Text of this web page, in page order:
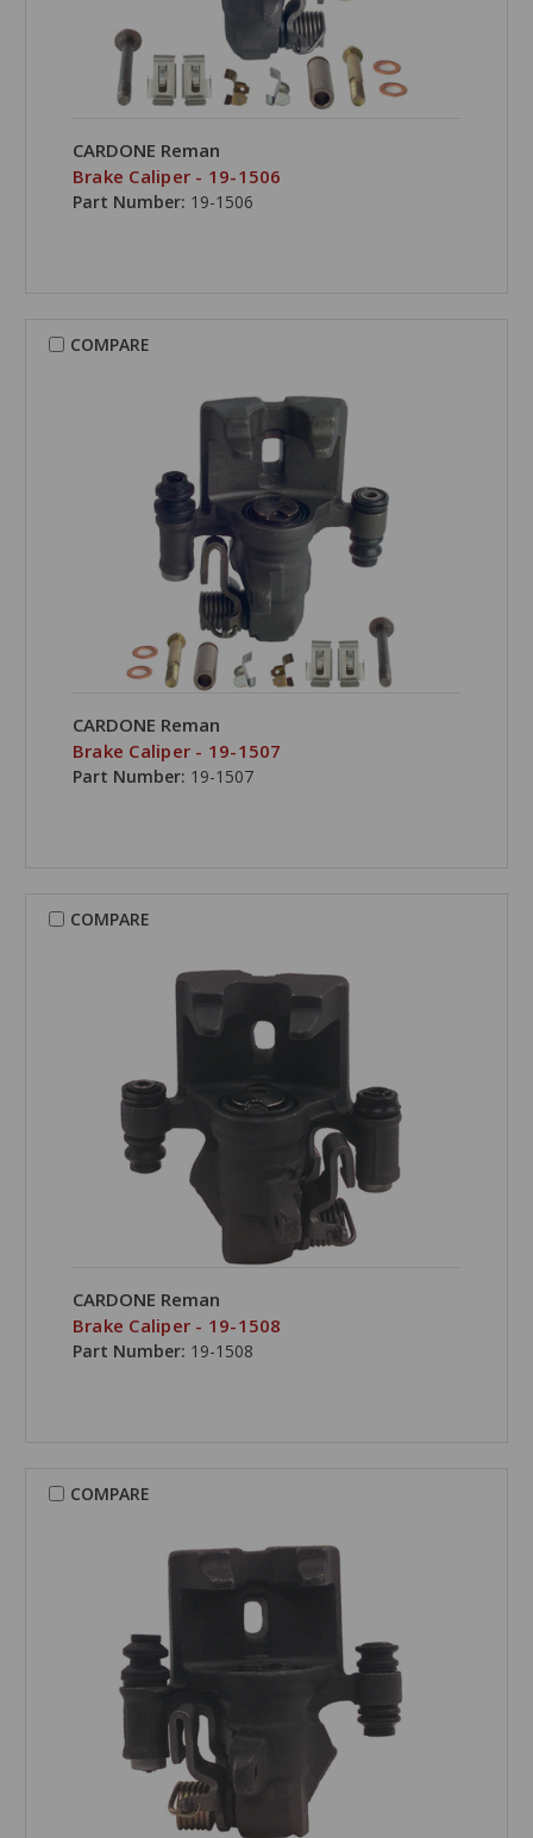
CARDONE Reman
Brake Caliper - 19-1506
Part Number: 19-1506
COMPARE
CARDONE Reman
Brake Caliper - 19-1507
Part Number: 19-1507
COMPARE
CARDONE Reman
Brake Caliper - 19-1508
Part Number: 19-1508
COMPARE